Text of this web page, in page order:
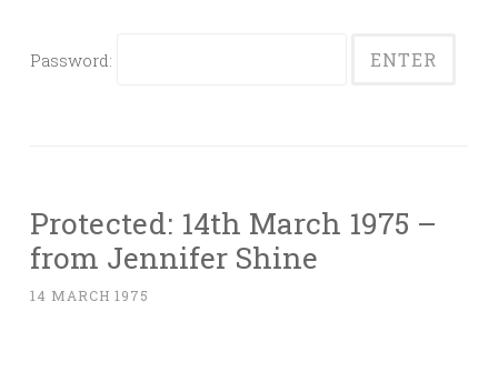
Password:
Protected: 14th March 1975 –
from Jennifer Shine
14 MARCH 1975